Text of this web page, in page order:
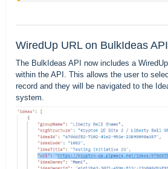
WiredUp URL on BulkIdeas API
The BulkIdeas API now includes a
within the API. This allows the user to
record and they will be navigated to the
system.